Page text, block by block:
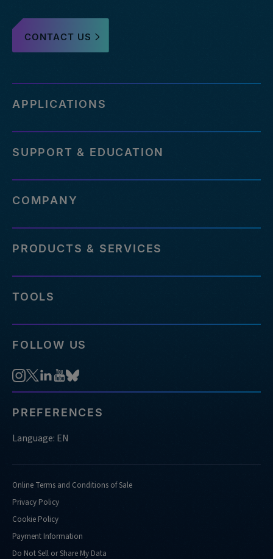
CONTACT US
APPLICATIONS
SUPPORT & EDUCATION
COMPANY
PRODUCTS & SERVICES
TOOLS
FOLLOW US
PREFERENCES
Language: EN
Online Terms and Conditions of Sale
Privacy Policy
Cookie Policy
Payment Information
Do Not Sell or Share My Data